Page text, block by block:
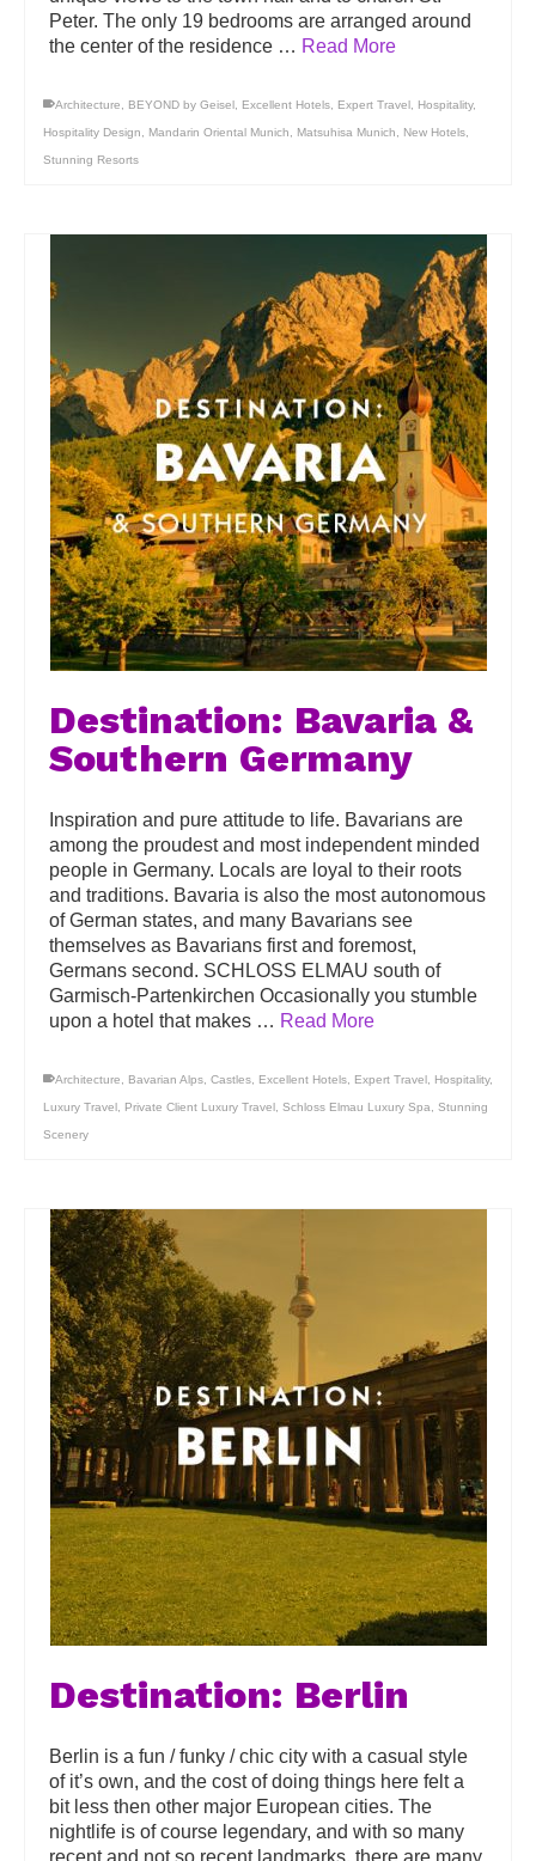
Peter. The only 19 bedrooms are arranged around
the center of the residence … Read More
Architecture BEYOND by Geisel Excellent Hotels Expert Travel Hospitality,
Hospitality Design Mandarin Oriental Munich Matsuhisa Munich New Hotels
Stunning Resorts
Destination: Bavaria &
Southern Germany
Inspiration and pure attitude to life. Bavarians are
among the proudest and most independent minded
people in Germany. Locals are loyal to their roots
and traditions. Bavaria is also the most autonomous
of German states, and many Bavarians see
themselves as Bavarians first and foremost,
Germans second. SCHLOSS ELMAU south of
Garmisch-Partenkirchen Occasionally you stumble
upon a hotel that makes … Read More
Architecture Bavarian Alps Castles Excellent Hotels Expert Travel Hospitality,
Luxury Travel Private Client Luxury Travel Schloss Elmau Luxury Spa Stunning
Scenery
Destination: Berlin
Berlin is a fun / funky / chic city with a casual style
of it’s own, and the cost of doing things here felt a
bit less then other major European cities. The
nightlife is of course legendary, and with so many
recent and not so recent landmarks, there are many